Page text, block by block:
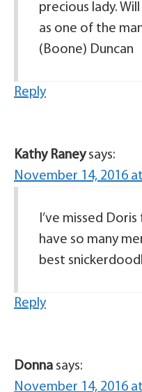
precious lady.
as one of the
(Boone) Duncan
Reply
Kathy Raney says:
November 14, 2016
I’ve missed
have so many
best
Reply
Donna says:
November 14, 2016